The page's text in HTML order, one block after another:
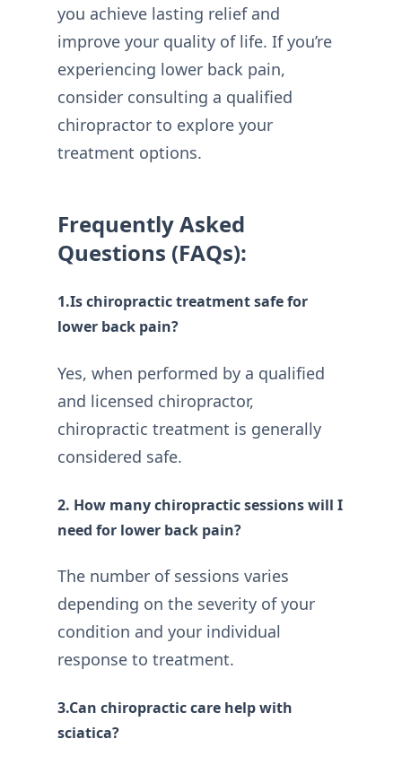
you achieve lasting relief and
improve your quality of life. If you’re
experiencing lower back pain,
consider consulting a qualified
chiropractor to explore your
treatment options.
Frequently Asked
Questions (FAQs):
1.Is chiropractic treatment safe for
lower back pain?
Yes, when performed by a qualified
and licensed chiropractor,
chiropractic treatment is generally
considered safe.
2. How many chiropractic sessions will I
need for lower back pain?
The number of sessions varies
depending on the severity of your
condition and your individual
response to treatment.
3.Can chiropractic care help with
sciatica?